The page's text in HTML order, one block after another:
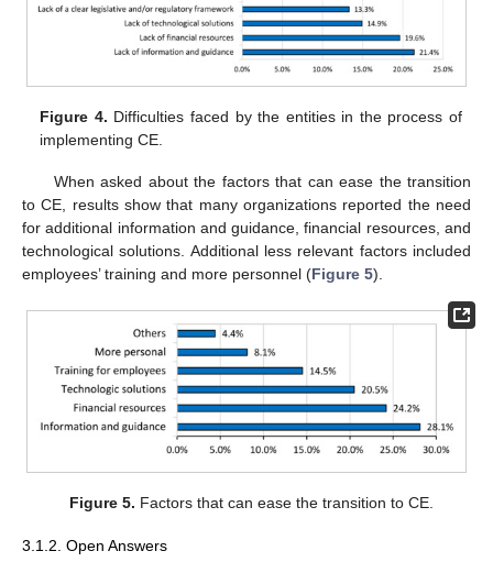
Figure 4. Difficulties faced by the entities in the process of
implementing CE.
When asked about the factors that can ease the transition
to CE, results show that many organizations reported the need
for additional information and guidance, financial resources, and
technological solutions. Additional less relevant factors included
employees’ training and more personnel (Figure 5).
Figure 5. Factors that can ease the transition to CE.
3.1.2. Open Answers